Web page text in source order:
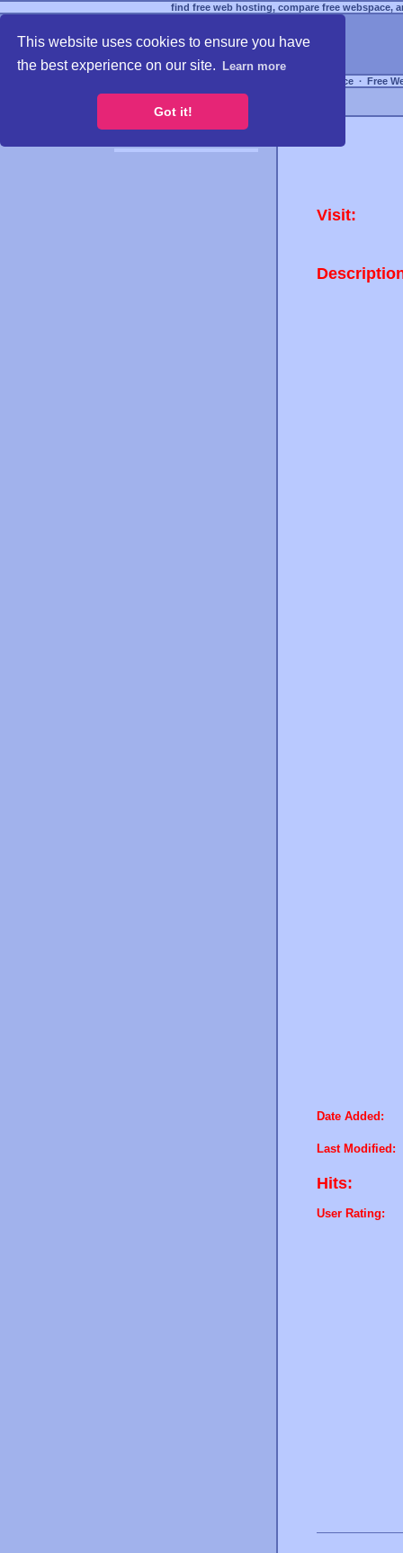
This website uses cookies to ensure you have
the best experience on our site.
Learn more
Got it!
find free web hosting, compare free webspace,
Free Webspace ∙ Free
Visit:
Date Added:
Last Modified:
Hits:
User Rating: